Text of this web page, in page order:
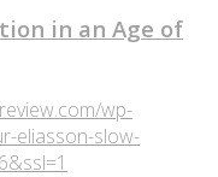
in an Age of
wp-
eliasson-slow-